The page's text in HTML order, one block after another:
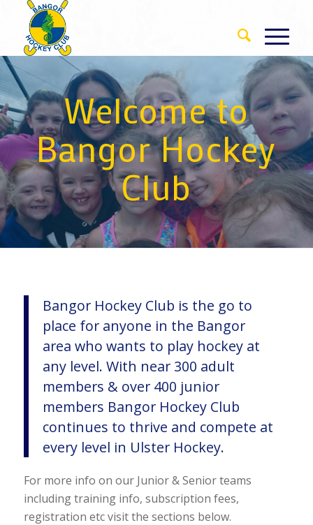
Welcome to
Bangor Hockey
Club
Bangor Hockey Club is the go to
place for anyone in the Bangor
area who wants to play hockey at
any level. With near 300 adult
members & over 400 junior
members Bangor Hockey Club
continues to thrive and compete at
every level in Ulster Hockey.
For more info on our Junior & Senior teams
including training info, subscription fees,
registration etc visit the sections below.